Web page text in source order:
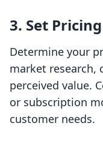
3. Set
Determine your
market research,
perceived value.
or subscription
customer needs.